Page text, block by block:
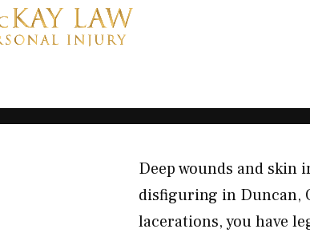
Deep wounds and
disfiguring in Duncan,
lacerations, you have